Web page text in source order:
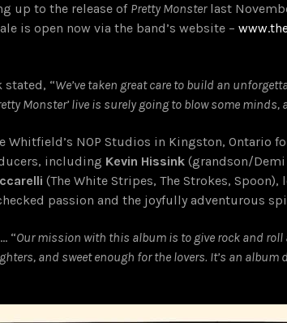
up to the release of Pretty Monsterlast
is open now via the band’s website –
stated, “We’ve taken great care to build an
Monster’ live is surely going to blow some
Whitfield’s NOP Studios in Kingston,
including Kevin Hissink (grandson/Demi
(The White Stripes, The Strokes,
passion and the joyfully adventurous
“Our mission with this album is to give rock and
and sweet enough for the lovers. It’s an